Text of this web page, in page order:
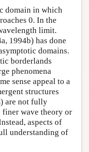
domain in which
0. In the
limit.
1994b) has done
domains.
borderlands
phenomena
sense appeal to a
structures
are not fully
wave theory or
aspects of
understanding of